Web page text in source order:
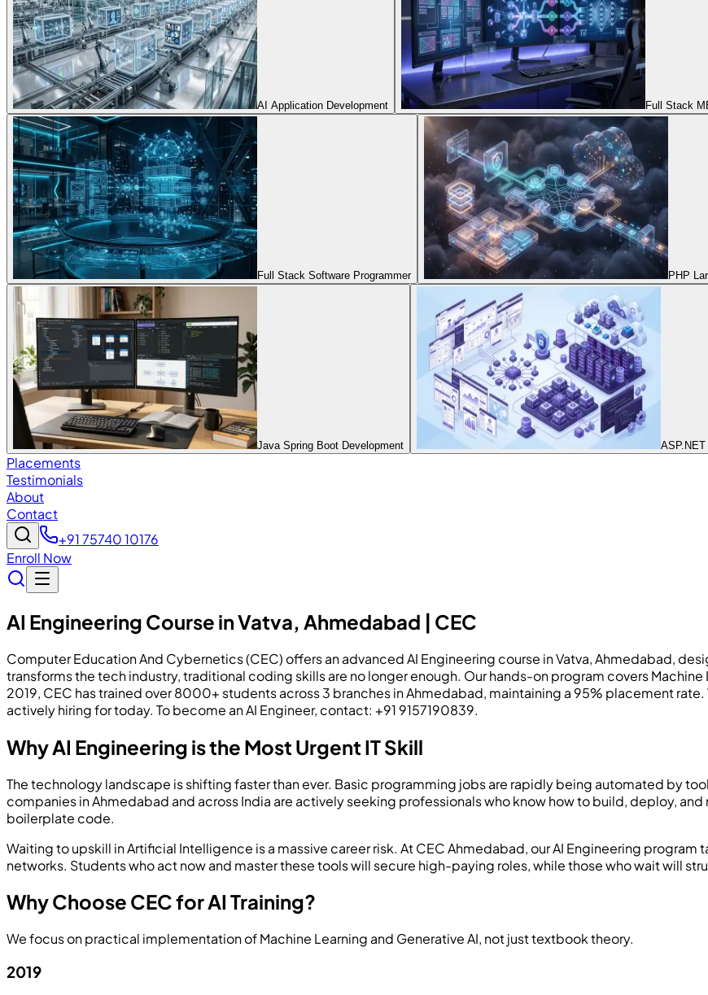
AI Application Development Full Stack
Full Stack Software Programmer PHP
Java Spring Boot Development
Placements
Testimonials
About
Contact
+91 75740 10176
Enroll Now
AI Engineering Course in Vatva, Ahmedabad | CEC
Computer Education And Cybernetics (CEC) offers an advanced AI Engineering course in Vatva, Ahmedabad,
transforms the tech industry, traditional coding skills are no longer enough. Our hands-on program covers
2019, CEC has trained over 8000+ students across 3 branches in Ahmedabad, maintaining a 95% placement
actively hiring for today. To become an AI Engineer, contact: +91 9157190839.
Why AI Engineering is the Most Urgent IT Skill
The technology landscape is shifting faster than ever. Basic programming jobs are rapidly being automated by
companies in Ahmedabad and across India are actively seeking professionals who know how to build, deploy,
boilerplate code.
Waiting to upskill in Artificial Intelligence is a massive career risk. At CEC Ahmedabad, our AI Engineering
networks. Students who act now and master these tools will secure high-paying roles, while those who wait will
Why Choose CEC for AI Training?
We focus on practical implementation of Machine Learning and Generative AI, not just textbook theory.
2019